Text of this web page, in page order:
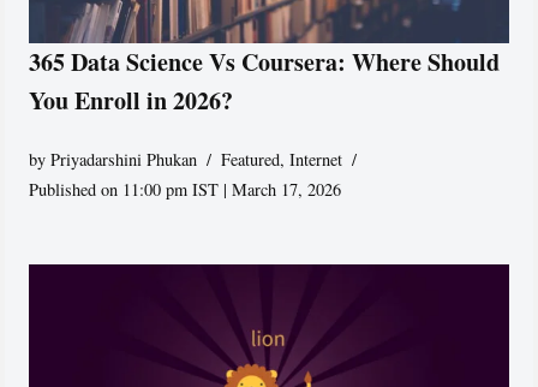
365 Data Science Vs Coursera: Where Should
You Enroll in 2026?
byPriyadarshini Phukan Featured,Internet
Published on 11:00 pm IST | March 17, 2026